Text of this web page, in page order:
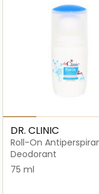
DR. CLINIC
Roll-On
Deodorant – Cool
Deodorant
75 ml